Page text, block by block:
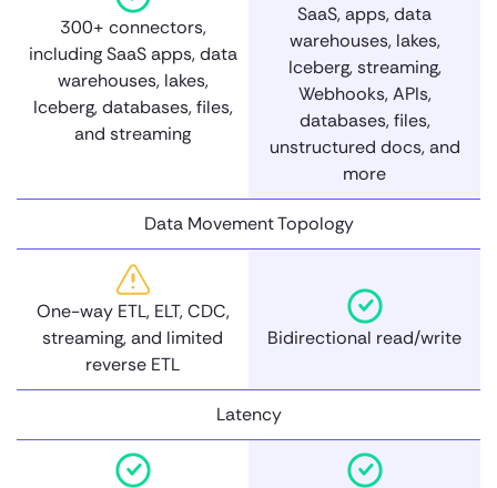
300+ connectors,
including SaaS apps, data
warehouses, lakes,
Iceberg, databases, files,
and streaming
SaaS, apps, data
warehouses, lakes,
Iceberg, streaming,
Webhooks, APIs,
databases, files,
unstructured docs, and
more
Data Movement Topology
One-way ETL, ELT, CDC,
streaming, and limited
reverse ETL
Bidirectional read/write
Latency